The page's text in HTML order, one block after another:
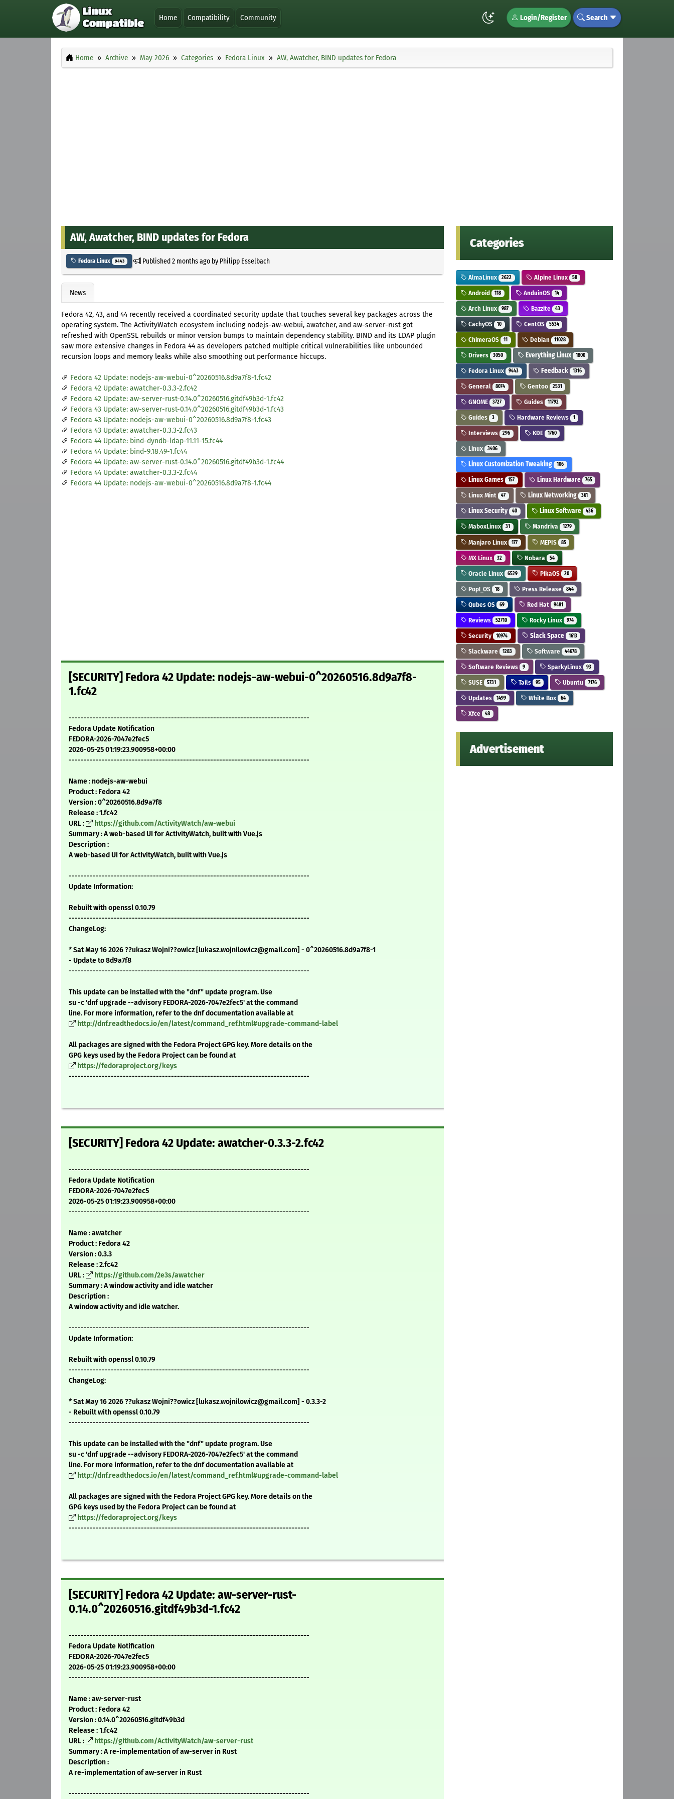
Home Compatibility Community Login/Register Search
Home Archive May 2026 Categories Fedora Linux AW, Awatcher, BIND updates for Fedora
AW, Awatcher, BIND updates for Fedora
Fedora Linux 9443 Published2 months agoby Philipp Esselbach
News
Fedora 42, 43, and 44 recently received a coordinated security update that touches several key packages across the
operating system. The ActivityWatch ecosystem including nodejs-aw-webui, awatcher, and aw-server-rust got
refreshed with OpenSSL rebuilds or minor version bumps to maintain dependency stability. BIND and its LDAP plugin
saw more extensive changes in Fedora 44 as developers patched multiple critical vulnerabilities like unbounded
recursion loops and memory leaks while also smoothing out performance hiccups.
Fedora 42 Update: nodejs-aw-webui-0^20260516.8d9a7f8-1.fc42
Fedora 42 Update: awatcher-0.3.3-2.fc42
Fedora 42 Update: aw-server-rust-0.14.0^20260516.gitdf49b3d-1.fc42
Fedora 43 Update: aw-server-rust-0.14.0^20260516.gitdf49b3d-1.fc43
Fedora 43 Update: nodejs-aw-webui-0^20260516.8d9a7f8-1.fc43
Fedora 43 Update: awatcher-0.3.3-2.fc43
Fedora 44 Update: bind-dyndb-ldap-11.11-15.fc44
Fedora 44 Update: bind-9.18.49-1.fc44
Fedora 44 Update: aw-server-rust-0.14.0^20260516.gitdf49b3d-1.fc44
Fedora 44 Update: awatcher-0.3.3-2.fc44
Fedora 44 Update: nodejs-aw-webui-0^20260516.8d9a7f8-1.fc44
[SECURITY] Fedora 42 Update: nodejs-aw-webui-0^20260516.8d9a7f8-
1.fc42
--------------------------------------------------------------------------------
Fedora Update Notification
FEDORA-2026-7047e2fec5
2026-05-25 01:19:23.900958+00:00
--------------------------------------------------------------------------------
Name : nodejs-aw-webui
Product : Fedora 42
Version : 0^20260516.8d9a7f8
Release : 1.fc42
URL :
https://github.com/ActivityWatch/aw-webui
Summary : A web-based UI for ActivityWatch, built with Vue.js
Description :
A web-based UI for ActivityWatch, built with Vue.js
--------------------------------------------------------------------------------
Update Information:
Rebuilt with openssl 0.10.79
--------------------------------------------------------------------------------
ChangeLog:
* Sat May 16 2026 ??ukasz Wojni??owicz [lukasz.wojnilowicz@gmail.com] - 0^20260516.8d9a7f8-1
- Update to 8d9a7f8
--------------------------------------------------------------------------------
This update can be installed with the "dnf" update program. Use
su -c 'dnf upgrade --advisory FEDORA-2026-7047e2fec5' at the command
line. For more information, refer to the dnf documentation available at
http://dnf.readthedocs.io/en/latest/command_ref.html#upgrade-command-label
All packages are signed with the Fedora Project GPG key. More details on the
GPG keys used by the Fedora Project can be found at
https://fedoraproject.org/keys
--------------------------------------------------------------------------------
[SECURITY] Fedora 42 Update: awatcher-0.3.3-2.fc42
--------------------------------------------------------------------------------
Fedora Update Notification
FEDORA-2026-7047e2fec5
2026-05-25 01:19:23.900958+00:00
--------------------------------------------------------------------------------
Name : awatcher
Product : Fedora 42
Version : 0.3.3
Release : 2.fc42
URL :
https://github.com/2e3s/awatcher
Summary : A window activity and idle watcher
Description :
A window activity and idle watcher.
--------------------------------------------------------------------------------
Update Information:
Rebuilt with openssl 0.10.79
--------------------------------------------------------------------------------
ChangeLog:
* Sat May 16 2026 ??ukasz Wojni??owicz [lukasz.wojnilowicz@gmail.com] - 0.3.3-2
- Rebuilt with openssl 0.10.79
--------------------------------------------------------------------------------
This update can be installed with the "dnf" update program. Use
su -c 'dnf upgrade --advisory FEDORA-2026-7047e2fec5' at the command
line. For more information, refer to the dnf documentation available at
http://dnf.readthedocs.io/en/latest/command_ref.html#upgrade-command-label
All packages are signed with the Fedora Project GPG key. More details on the
GPG keys used by the Fedora Project can be found at
https://fedoraproject.org/keys
--------------------------------------------------------------------------------
[SECURITY] Fedora 42 Update: aw-server-rust-
0.14.0^20260516.gitdf49b3d-1.fc42
--------------------------------------------------------------------------------
Fedora Update Notification
FEDORA-2026-7047e2fec5
2026-05-25 01:19:23.900958+00:00
--------------------------------------------------------------------------------
Name : aw-server-rust
Product : Fedora 42
Version : 0.14.0^20260516.gitdf49b3d
Release : 1.fc42
URL :
https://github.com/ActivityWatch/aw-server-rust
Summary : A re-implementation of aw-server in Rust
Description :
A re-implementation of aw-server in Rust
--------------------------------------------------------------------------------
Categories
AlmaLinux 2622 Alpine Linux 58
Android 118 AnduinOS 14
Arch Linux 987 Bazzite 43
CachyOS 10 CentOS 5534
ChimeraOS 11 Debian 11028
Drivers 3050 Everything Linux 1800
Fedora Linux 9443 Feedback 1316
General 8074 Gentoo 2531
GNOME 3727 Guides 11792
Guides 3 Hardware Reviews 1
Interviews 296 KDE 1760
Linux 3406
Linux Customization Tweaking 106
Linux Games 157 Linux Hardware 765
Linux Mint 47 Linux Networking 361
Linux Security 40 Linux Software 436
MaboxLinux 31 Mandriva 1279
Manjaro Linux 177 MEPIS 85
MX Linux 32 Nobara 54
Oracle Linux 6529 PikaOS 20
Pop!_OS 18 Press Release 844
Qubes OS 69 Red Hat 9481
Reviews 52710 Rocky Linux 974
Security 10974 Slack Space 1613
Slackware 1283 Software 44678
Software Reviews 9 SparkyLinux 93
SUSE 5731 Tails 95 Ubuntu 7176
Updates 1499 White Box 64
Xfce 48
Advertisement